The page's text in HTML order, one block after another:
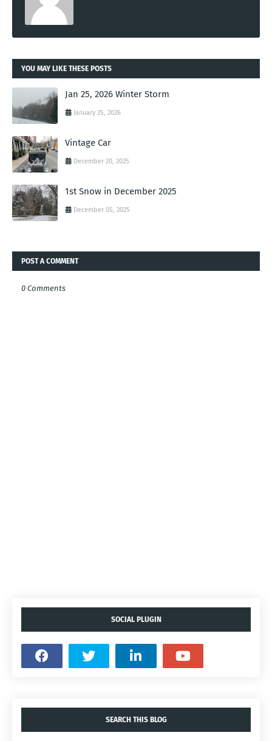
YOU MAY LIKE THESE POSTS
Jan 25, 2026 Winter Storm
January 25, 2026
Vintage Car
December 20, 2025
1st Snow in December 2025
December 05, 2025
POST A COMMENT
0 Comments
SOCIAL PLUGIN
SEARCH THIS BLOG